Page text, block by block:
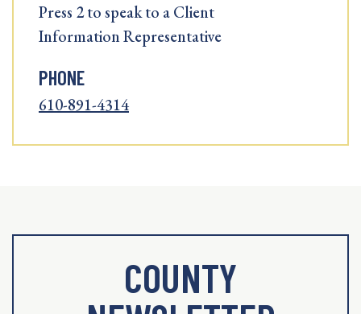
Press 2 to speak to a Client
Information Representative
PHONE
610-891-4314
COUNTY